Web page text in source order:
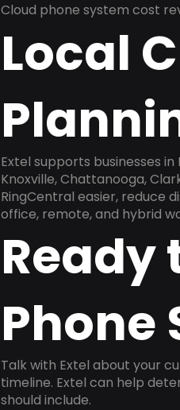
Cloud phone system cost
Local
Extel supports businesses
Knoxville, Chattanooga,
RingCentral easier, reduce
office, remote, and hybrid
Ready
Phone
Talk with Extel about your
timeline. Extel can help
should include.